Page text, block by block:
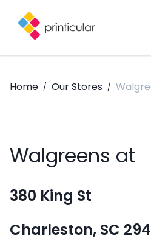
Home / Our Stores /
Walgreens at
380 King St
Charleston, SC